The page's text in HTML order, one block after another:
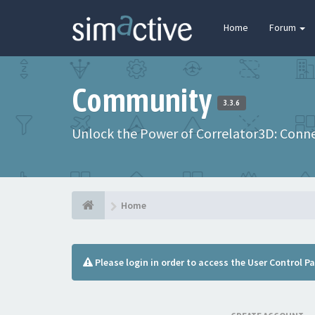
Home Forum
Community 3.3.6
Unlock the Power of Correlator3D:
Home
Please login in order to access the User Control